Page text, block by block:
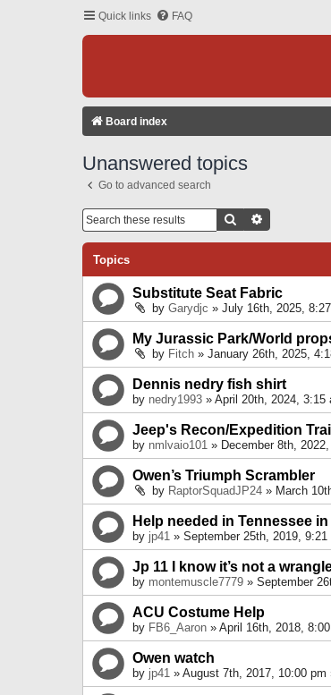
Quick links FAQ
Board index
Unanswered topics
Go to advanced search
Search
Topics
Substitute Seat Fabric
by Garydjc » July 16th, 2025,
My Jurassic Park/World
by Fitch » January 26th, 2025,
Dennis nedry fish shirt
by nedry1993 » April 20th, 2024, 3:15
Jeep's Recon/Expedition
by nmlvaio101 » December 8th,
Owen’s Triumph Scrambler
by RaptorSquadJP24 » March
Help needed in Tennessee
by jp41 » September 25th, 2019, 9:21
Jp 11 I know it’s not a
by montemuscle7779 » September
ACU Costume Help
by FB6_Aaron » April 16th, 2018,
Owen watch
by jp41 » August 7th, 2017, 10:00 pm